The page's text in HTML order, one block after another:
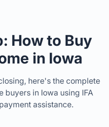
How to Buy
in Iowa
here's the complete
in Iowa using IFA
assistance.